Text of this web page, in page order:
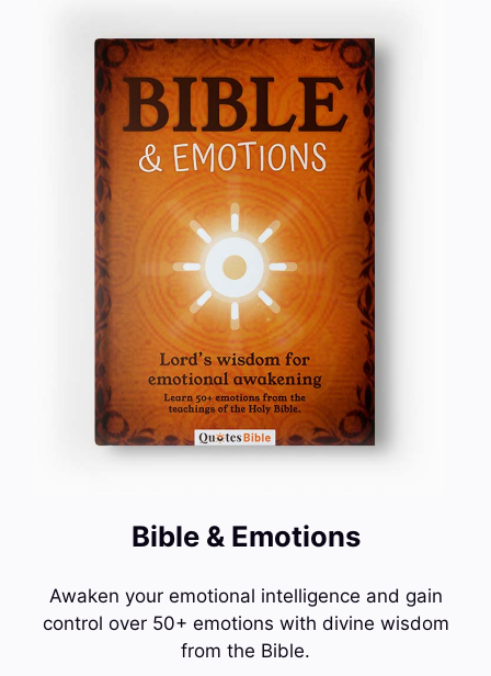
Bible & Emotions
Awaken your emotional intelligence and gain
control over 50+ emotions with divine wisdom
from the Bible.